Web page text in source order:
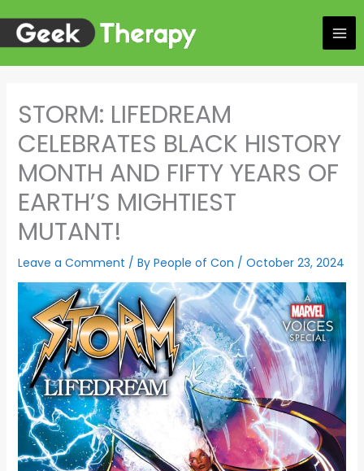
content
STORM: LIFEDREAM
CELEBRATES BLACK HISTORY
MONTH AND FIFTY YEARS OF
EARTH’S MIGHTIEST
MUTANT!
Leave a Comment / By People of Con / October 23, 2024